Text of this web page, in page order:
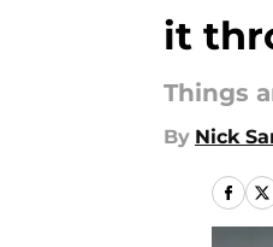
it
Things
By Nick